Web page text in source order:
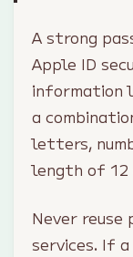
A strong
Apple ID
information
a
letters,
length of 12
Never reuse
services. If